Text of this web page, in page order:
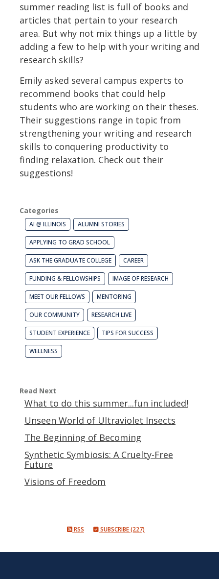
summer reading list is full of books and
articles that pertain to your research
area. But why not mix things up a little by
adding a few to help with your writing and
research skills?
Emily asked several campus experts to
recommend books that could help
students who are working on their theses.
Their suggestions range in topic from
strengthening your writing and research
skills to conquering productivity to
finding relaxation. Check out their
suggestions!
Categories
AI @ ILLINOIS ALUMNI STORIES
APPLYING TO GRAD SCHOOL
ASK THE GRADUATE COLLEGE CAREER
FUNDING & FELLOWSHIPS IMAGE OF RESEARCH
MEET OUR FELLOWS MENTORING
OUR COMMUNITY RESEARCH LIVE
STUDENT EXPERIENCE TIPS FOR SUCCESS
WELLNESS
Read Next
What to do this summer...fun included!
Unseen World of Ultraviolet Insects
The Beginning of Becoming
Synthetic Symbiosis: A Cruelty-Free
Future
Visions of Freedom
RSS SUBSCRIBE (227)